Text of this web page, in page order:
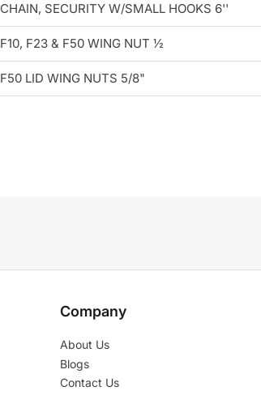
CHAIN, SECURITY W/SMALL HOOKS 6''
F10, F23 & F50 WING NUT ½
F50 LID WING NUTS 5/8"
Company
About Us
Blogs
Contact Us